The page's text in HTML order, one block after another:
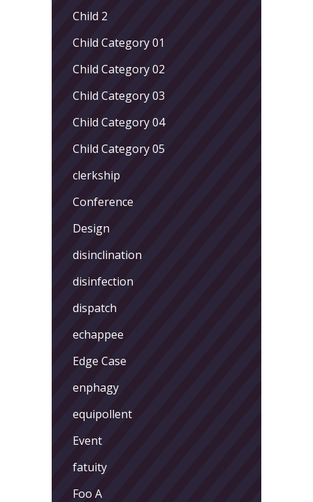
Child 2
Child Category 01
Child Category 02
Child Category 03
Child Category 04
Child Category 05
clerkship
Conference
Design
disinclination
disinfection
dispatch
echappee
Edge Case
enphagy
equipollent
Event
fatuity
Foo A